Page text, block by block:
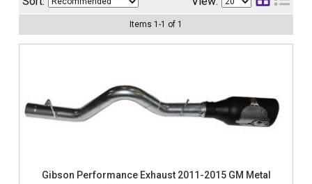
Items 1 -1 of 1
Gibson Performance Exhaust 2011-2015 GM Metal